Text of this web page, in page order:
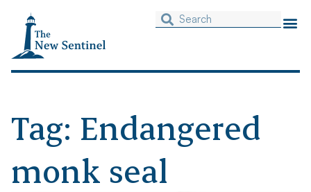
Tag: Endangered
monk seal